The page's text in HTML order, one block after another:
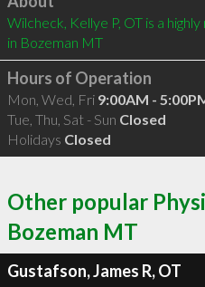
Wilcheck, Kellye P, OT is a
in Bozeman MT
Hours of Operation
Mon, Wed, Fri 9:00AM -
Tue, Thu, Sat - Sun Closed
Holidays Closed
Other popular
Bozeman MT
Gustafson, James R, OT